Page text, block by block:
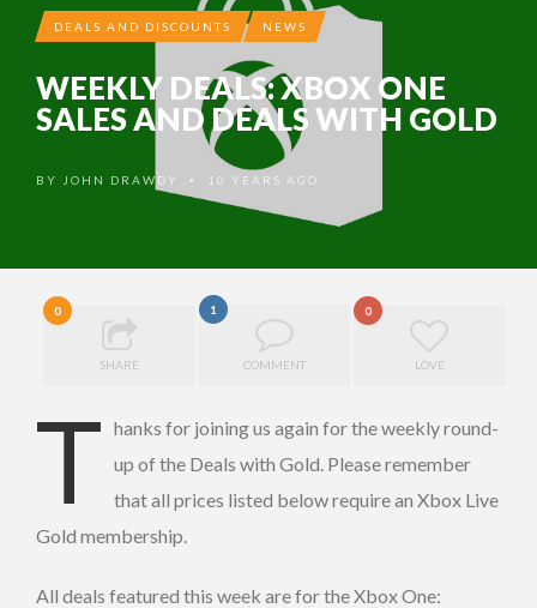
DEALS AND DISCOUNTS NEWS
WEEKLY DEALS: XBOX ONE
SALES AND DEALS WITH GOLD
BY JOHN DRAWDY • 10 YEARS AGO
0
SHARE
1
COMMENT
0
LOVE
T hanks for joining us again for the weekly round-
up of the Deals with Gold. Please remember
that all prices listed below require an Xbox Live
Gold membership.
All deals featured this week are for the Xbox One: